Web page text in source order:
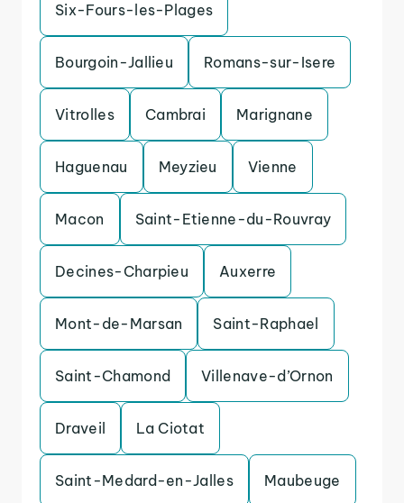
Six-Fours-les-Plages
Bourgoin-Jallieu Romans-sur-Isere
Vitrolles Cambrai Marignane
Haguenau Meyzieu Vienne
Macon Saint-Etienne-du-Rouvray
Decines-Charpieu Auxerre
Mont-de-Marsan Saint-Raphael
Saint-Chamond Villenave-d’Ornon
Draveil La Ciotat
Saint-Medard-en-Jalles Maubeuge